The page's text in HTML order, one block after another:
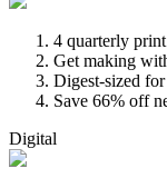
4 quarterly
Get making
Digest-sized for
Save 66% off
Digital